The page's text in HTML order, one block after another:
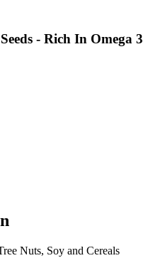
- Rich In Omega 3
Nuts, Soy and Cereals